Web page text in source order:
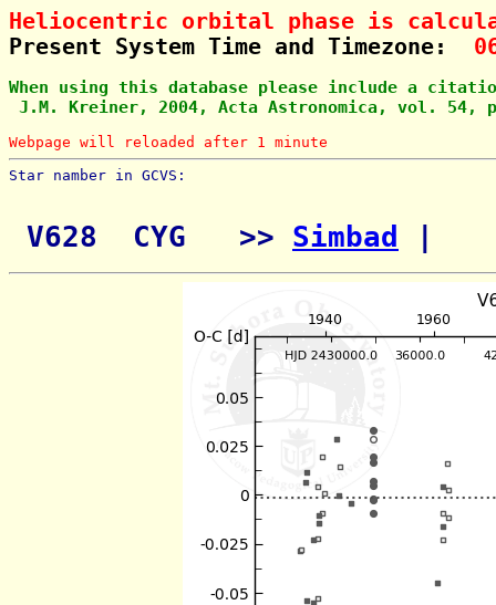
Heliocentric orbital phase is
Present System Time and Timezone:
When using this database please include a
J.M. Kreiner, 2004, Acta Astronomica, vol. 54,
Webpage will reloaded after 1 minute
Star namber in GCVS:
V628  CYG   >> Simbad